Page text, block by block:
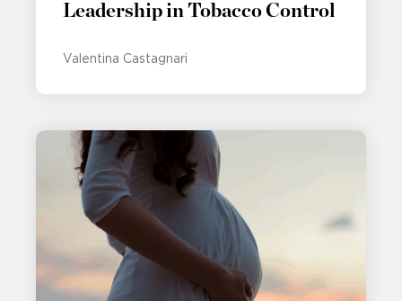
Leadership in Tobacco Control
Valentina Castagnari